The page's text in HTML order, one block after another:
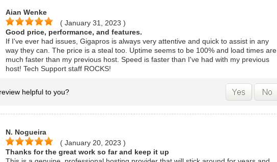
Aian Wenke
( January 31, 2023 )
Good price, performance, and features.
If I've ever had issues, Gigapros is always very attentive and quick to assist in any
way they can. The price is a steal too. Uptime seems to be 100% and load times are
much faster than my previous host. Speed is faster than I've had with my previous
host! Tech Support staff ROCKS!
helpful to you?
N. Nogueira
( January 20, 2023 )
Thanks for the great work so far and keep it up